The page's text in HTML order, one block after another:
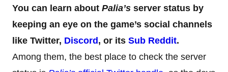
You can learn about Palia’s server status by
keeping an eye on the game’s social channels
like Twitter, Discord, or its Sub Reddit.
Among them, the best place to check the server